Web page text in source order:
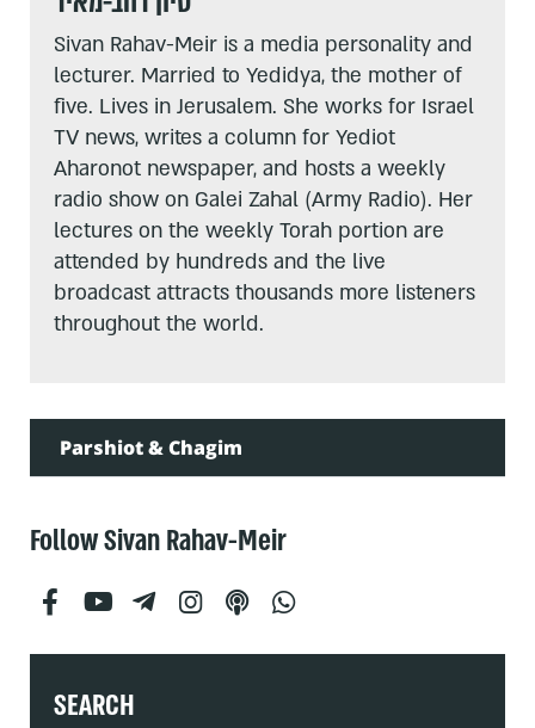
Sivan Rahav-Meir is a media personality and
lecturer. Married to Yedidya, the mother of
five. Lives in Jerusalem. She works for Israel
TV news, writes a column for Yediot
Aharonot newspaper, and hosts a weekly
radio show on Galei Zahal (Army Radio). Her
lectures on the weekly Torah portion are
attended by hundreds and the live
broadcast attracts thousands more listeners
throughout the world.
Parshiot & Chagim
Follow Sivan Rahav-Meir
SEARCH